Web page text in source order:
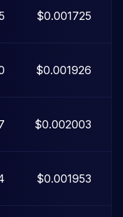
$0.001725
$0.001926
$0.002003
$0.001953